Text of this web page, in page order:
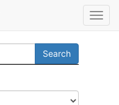
Search